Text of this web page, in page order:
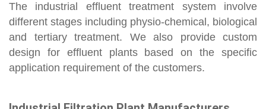
The industrial effluent treatment system involve
different stages including physio-chemical, biological
and tertiary treatment. We also provide custom
design for effluent plants based on the specific
application requirement of the customers.